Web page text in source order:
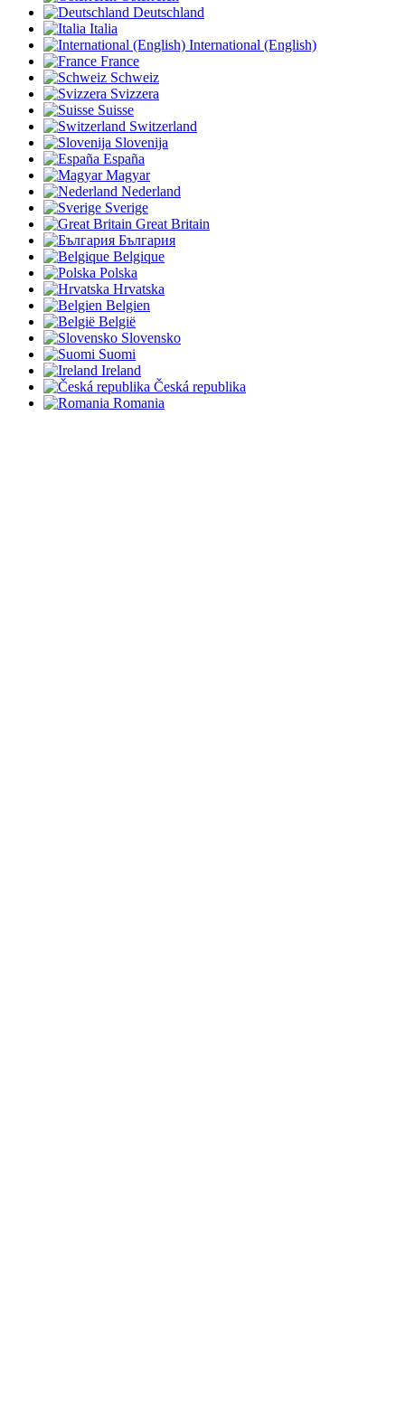
Deutschland
Italia
International (English)
France
Schweiz
Svizzera
Suisse
Switzerland
Slovenija
España
Magyar
Nederland
Sverige
Great Britain
България
Belgique
Polska
Hrvatska
Belgien
België
Slovensko
Suomi
Ireland
Česká republika
Romania